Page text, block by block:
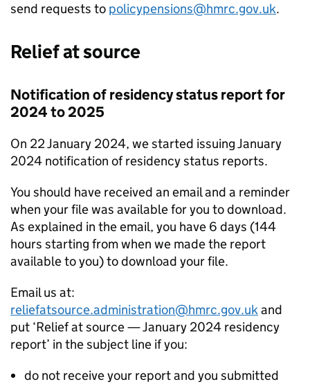
send requests to policypensions@hmrc.gov.uk.
Relief at source
Notification of residency status report for
2024 to 2025
On 22 January 2024, we started issuing January
2024 notification of residency status reports.
You should have received an email and a reminder
when your file was available for you to download.
As explained in the email, you have 6 days (144
hours starting from when we made the report
available to you) to download your file.
Email us at:
reliefatsource.administration@hmrc.gov.ukand
put ‘Relief at source — January 2024 residency
report’ in the subject line if you:
do not receive your report and you submitted